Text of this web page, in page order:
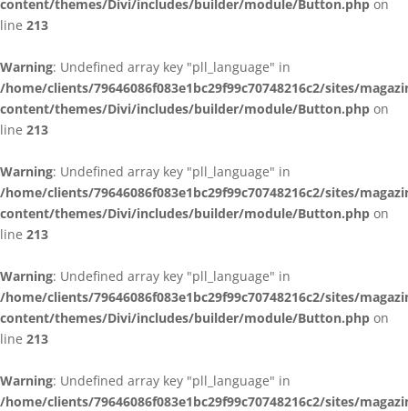
content/themes/Divi/includes/builder/module/Button.php on
line 213
Warning: Undefined array key "pll_language" in
/home/clients/79646086f083e1bc29f99c70748216c2/sites/
content/themes/Divi/includes/builder/module/Button.php on
line 213
Warning: Undefined array key "pll_language" in
/home/clients/79646086f083e1bc29f99c70748216c2/sites/
content/themes/Divi/includes/builder/module/Button.php on
line 213
Warning: Undefined array key "pll_language" in
/home/clients/79646086f083e1bc29f99c70748216c2/sites/
content/themes/Divi/includes/builder/module/Button.php on
line 213
Warning: Undefined array key "pll_language" in
/home/clients/79646086f083e1bc29f99c70748216c2/sites/